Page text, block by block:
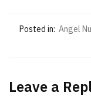
Posted in: Angel
Leave a